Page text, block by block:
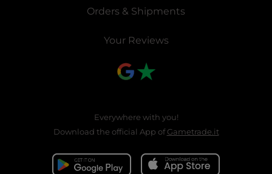
Orders & Shipments
Your Reviews
Everywhere with you!
Download the official App ofGametrade.it